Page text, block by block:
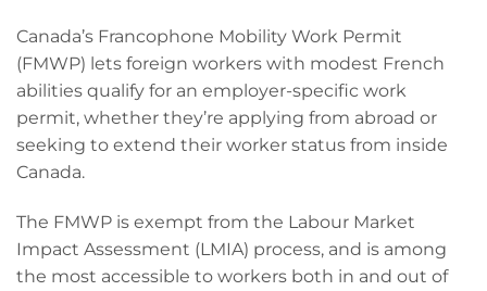
Canada’s Francophone Mobility Work Permit
(FMWP) lets foreign workers with modest French
abilities qualify for an employer-specific work
permit, whether they’re applying from abroad or
seeking to extend their worker status from inside
Canada.
The FMWP is exempt from the Labour Market
Impact Assessment (LMIA) process, and is among
the most accessible to workers both in and out of